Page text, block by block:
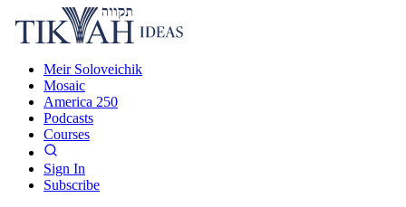
Meir Soloveichik
Mosaic
America 250
Podcasts
Courses
Sign In
Subscribe